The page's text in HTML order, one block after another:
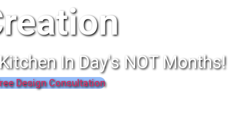
In Day's NOT Months!
Design Consultation